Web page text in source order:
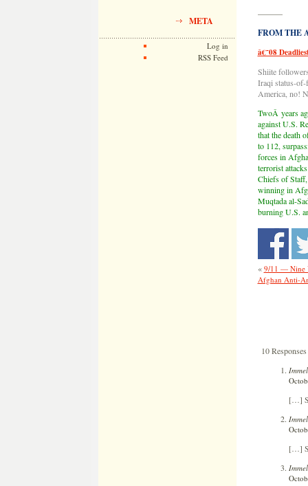
META
Log in
RSS Feed
———
FROM THE
â€˜08
Shiite
Iraqi status-of-
America, no!
TwoÂ years
against U.S.
that the death
to 112,
forces in
terrorist
Chiefs of
winning in
Muqtada al-
burning U.S.
« 9/11 — Nine
Afghan Anti-
10
[…]
[…]